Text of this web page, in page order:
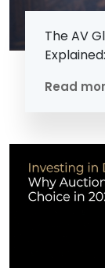
The AV
Read